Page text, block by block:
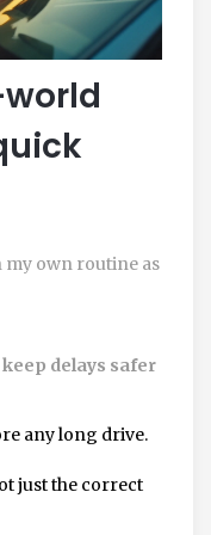
my own routine as
delays safer
any long drive.
just the correct